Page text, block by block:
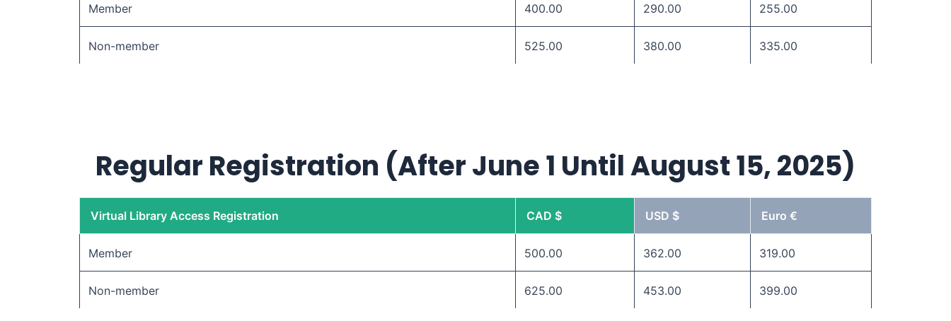
Member 400.00 290.00 255.00
Non-member 525.00 380.00 335.00
Regular Registration (After June 1 Until August 15, 2025)
Virtual Library Access Registration CAD $ USD $ Euro €
Member 500.00 362.00 319.00
Non-member 625.00 453.00 399.00